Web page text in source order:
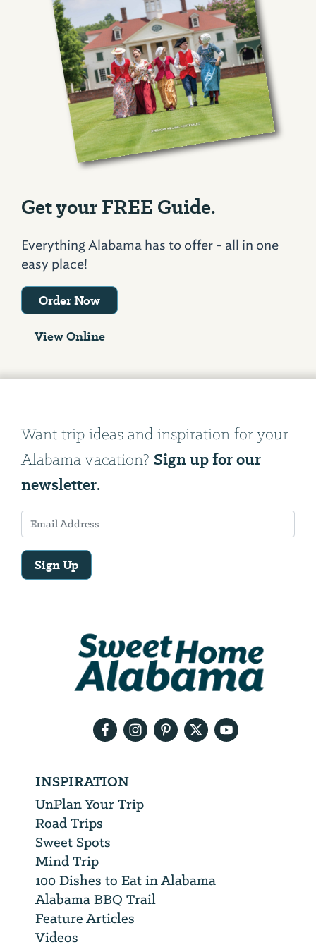
Get your FREE Guide.
Everything Alabama has to offer - all in one
easy place!
Order Now
View Online
Want trip ideas and inspiration for your
Alabama vacation? Sign up for our
newsletter.
Sign Up
INSPIRATION
UnPlan Your Trip
Road Trips
Sweet Spots
Mind Trip
100 Dishes to Eat in Alabama
Alabama BBQ Trail
Feature Articles
Videos